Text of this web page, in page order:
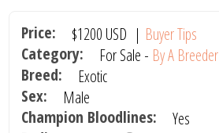
Price: $1200 USD | Buyer Tips
Category:
For Sale - By A Breeder
Breed:
Exotic
Sex:
Male
Champion Bloodlines:
Yes